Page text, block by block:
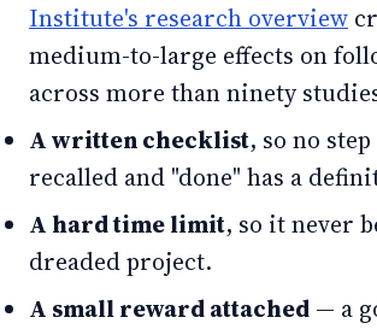
Institute's research overview
medium-to-large effects on
across more than ninety
A written checklist, so no
recalled and "done" has a
A hard time limit, so it never
dreaded project.
A small reward attached — a